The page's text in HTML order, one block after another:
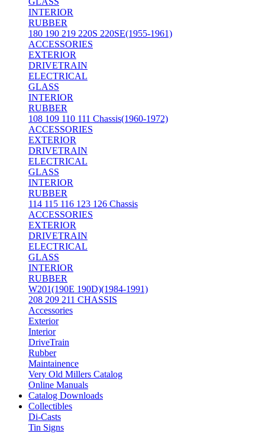
INTERIOR
RUBBER
180 190 219 220S 220SE(1955-1961)
ACCESSORIES
EXTERIOR
DRIVETRAIN
ELECTRICAL
GLASS
INTERIOR
RUBBER
108 109 110 111 Chassis(1960-1972)
ACCESSORIES
EXTERIOR
DRIVETRAIN
ELECTRICAL
GLASS
INTERIOR
RUBBER
114 115 116 123 126 Chassis
ACCESSORIES
EXTERIOR
DRIVETRAIN
ELECTRICAL
GLASS
INTERIOR
RUBBER
W201(190E 190D)(1984-1991)
208 209 211 CHASSIS
Accessories
Exterior
Interior
DriveTrain
Rubber
Maintainence
Very Old Millers Catalog
Online Manuals
Catalog Downloads
Collectibles
Di-Casts
Tin Signs